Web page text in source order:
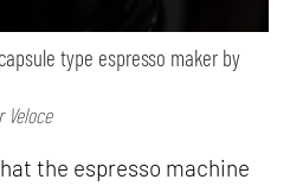
type espresso maker by
Veloce
the espresso machine